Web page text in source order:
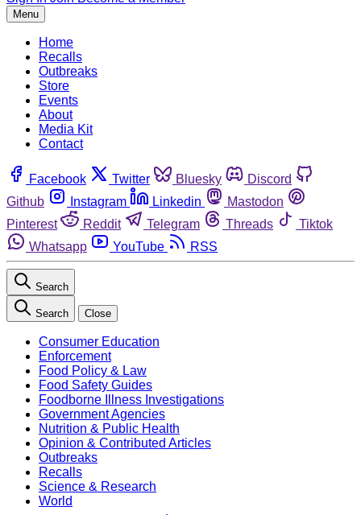
Menu
Home
Recalls
Outbreaks
Store
Events
About
Media Kit
Contact
Facebook Twitter Bluesky
Discord
Github
Instagram Linkedin
Mastodon
Pinterest
Reddit Telegram Threads
Tiktok
Whatsapp
YouTube RSS
Search
Search Close
Consumer Education
Enforcement
Food Policy & Law
Food Safety Guides
Foodborne Illness Investigations
Government Agencies
Nutrition & Public Health
Opinion & Contributed Articles
Outbreaks
Recalls
Science & Research
World